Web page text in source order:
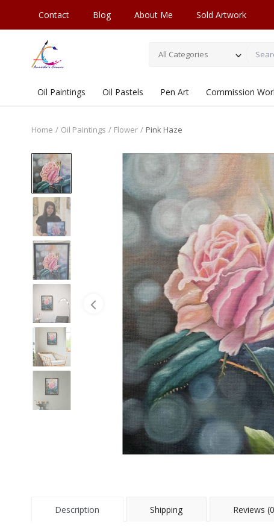
Contact Blog About Me Sold Artwork
All Categories
Oil Paintings Oil Pastels Pen Art Commission
Home Oil Paintings Flower Pink Haze
Description Shipping Reviews